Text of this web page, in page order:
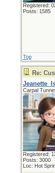
Registered:
Posts: 1585
Top
Re:
Carpal Tunnel
Registered:
Posts: 3000
Loc: Hot